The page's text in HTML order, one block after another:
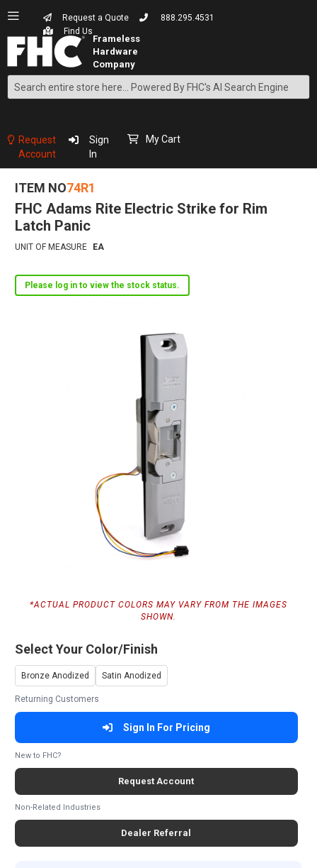
Request a Quote
888.295.4531
Find Us
Search
Content
Request
Account
Sign
In
My Cart
ITEM NO74R1
FHC Adams Rite Electric Strike for Rim
Latch Panic
UNIT OF MEASURE EA
Please log in to view the stock status.
*ACTUAL PRODUCT COLORS MAY VARY FROM THE IMAGES
SHOWN.
Select Your Color/Finish
Bronze Anodized Satin Anodized
Returning Customers
Sign In For Pricing
New to FHC?
Request Account
Non-Related Industries
Dealer Referral